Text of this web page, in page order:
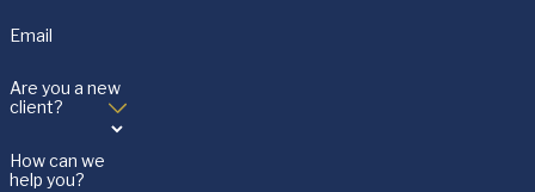
Email
Are you a new
client?
How can we
help you?